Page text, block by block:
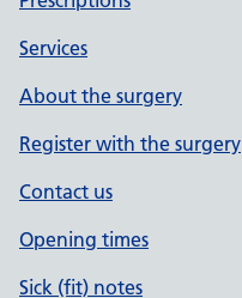
Services
About the surgery
Register with the surgery
Contact us
Opening times
Sick (fit) notes